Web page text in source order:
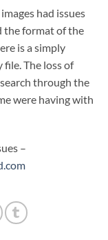
had issues
the format of the
is a simply
The loss of
through the
were having with
–